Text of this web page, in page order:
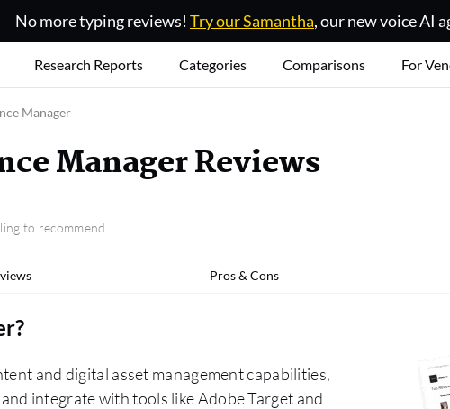
No more typing reviews! Try our Samantha, our new voice AI
Research Reports Categories Comparisons For
Manager
Manager Reviews
to recommend
Pros & Cons
?
and digital asset management capabilities,
integrate with tools like Adobe Target and